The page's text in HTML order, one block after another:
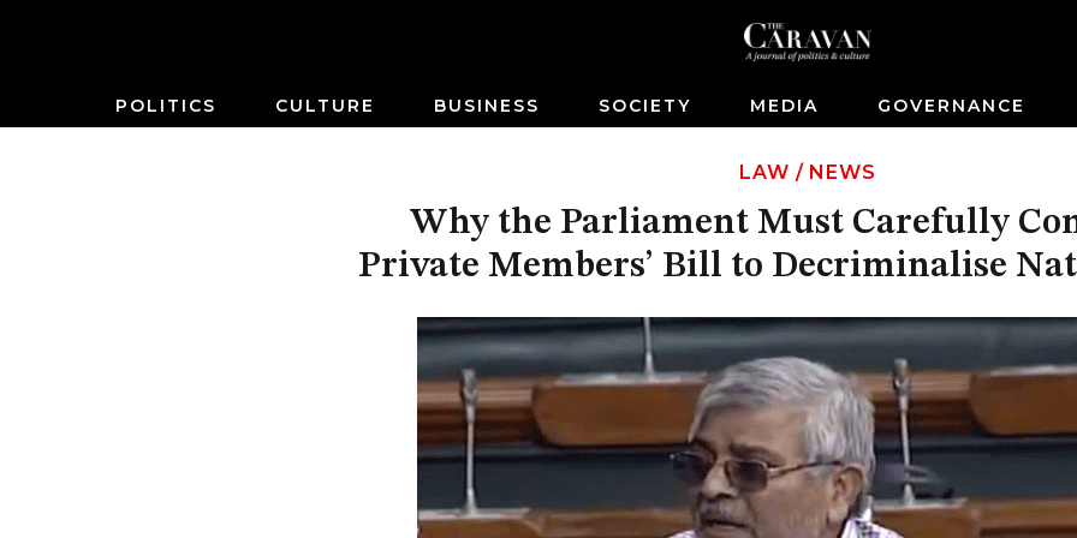
POLITICS CULTURE BUSINESS SOCIETY MEDIA GOVERNANCE
LAW / NEWS
Why the Parliament Must Carefully
Private Members’ Bill to Decriminalise